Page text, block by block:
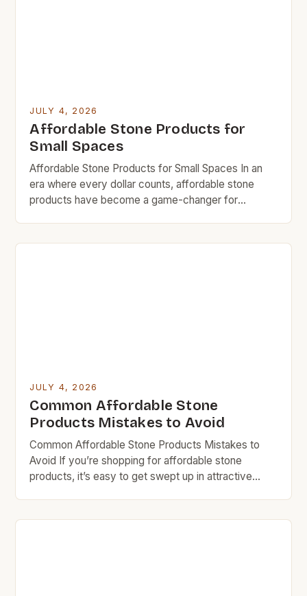
JULY 4, 2026
Affordable Stone Products for
Small Spaces
Affordable Stone Products for Small Spaces In an
era where every dollar counts, affordable stone
products have become a game-changer for
countertop or looking for stylish bathroom fixtures,
JULY 4, 2026
Common Affordable Stone
Products Mistakes to Avoid
Common Affordable Stone Products Mistakes to
Avoid If you’re shopping for affordable stone
products, it’s easy to get swept up in attractive
errors that can lead to higher expenses down the